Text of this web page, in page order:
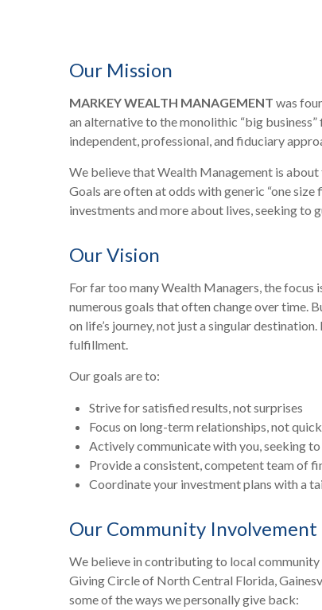
Our Mission
MARKEY WEALTH MANAGEMENT was
an alternative to the monolithic “big
independent, professional, and fiduciary
We believe that Wealth Management is about
Goals are often at odds with generic “one
investments and more about lives, seeking to
Our Vision
For far too many Wealth Managers, the focus
numerous goals that often change over time.
on life’s journey, not just a singular
fulfillment.
Our goals are to:
Strive for satisfied results, not surprises
Focus on long-term relationships, not
Actively communicate with you, seeking
Provide a consistent, competent team of
Coordinate your investment plans with a
Our Community Involvement
We believe in contributing to local community
Giving Circle of North Central Florida,
some of the ways we personally give back: